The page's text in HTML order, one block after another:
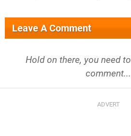
Leave A Comment
Hold on there, you need to
comment...